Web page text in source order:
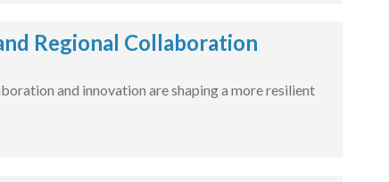
Regional Collaboration
and innovation are shaping a more resilient